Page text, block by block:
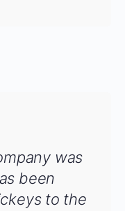
was
been
to the